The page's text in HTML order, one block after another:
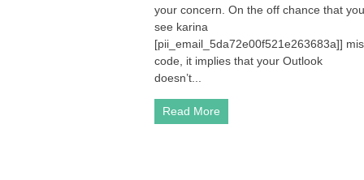
your concern. On the off chance that
see karina
[pii_email_5da72e00f521e263683a]]
code, it implies that your Outlook
doesn’t...
Read More